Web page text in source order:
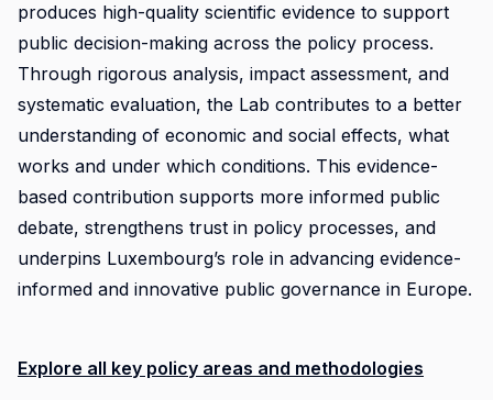
experimental
and
participatory
research
methods
to
strengthen
LISER’s
position
at
of
produces high-quality scientific evidence to support
public decision-making across the policy process.
Through rigorous analysis, impact assessment, and
systematic evaluation, the Lab contributes to a better
understanding of economic and social effects, what
works and under which conditions. This evidence-
based contribution supports more informed public
debate, strengthens trust in policy processes, and
underpins Luxembourg’s role in advancing evidence-
informed and innovative public governance in Europe.
Explore all key policy areas and methodologies